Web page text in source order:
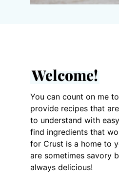
Welcome!
You can count on me to
provide recipes that
to understand with
find ingredients that
for Crust is a home to
are sometimes savory
always delicious!